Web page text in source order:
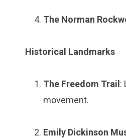
The Norman
Historical Landmarks
The Freedom Trail :
movement.
Emily Dickinson